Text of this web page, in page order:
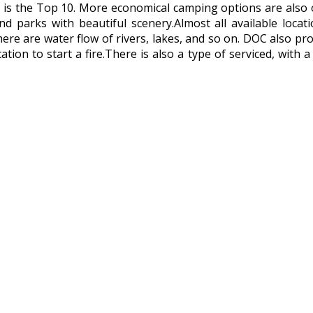
the Top 10. More economical camping options are
parks with beautiful scenery.Almost all available
are water flow of rivers, lakes, and so on. DOC also
to start a fire.There is also a type of serviced,